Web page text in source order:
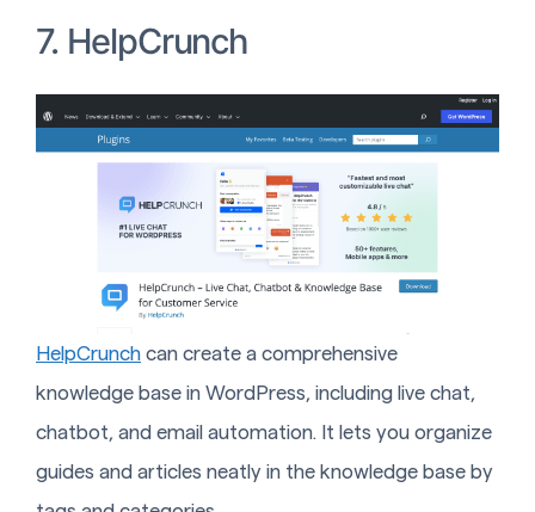
7. HelpCrunch
HelpCrunch can create a comprehensive
knowledge base in WordPress, including live chat,
chatbot, and email automation. It lets you organize
guides and articles neatly in the knowledge base by